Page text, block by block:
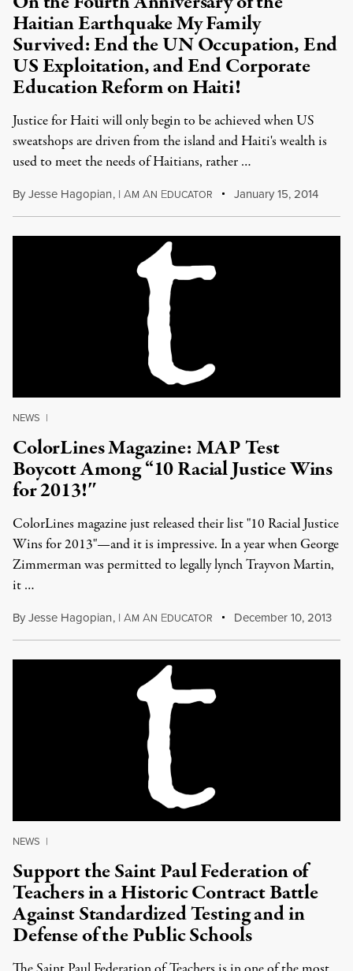
Haitian Earthquake My Family
Survived: End the UN Occupation, End
US Exploitation, and End Corporate
Education Reform on Haiti!
Justice for Haiti will only begin to be achieved when US
sweatshops are driven from the island and Haiti's wealth is
used to meet the needs of Haitians, rather …
ByJesse Hagopian, I AM AN EDUCATOR January 15, 2014
NEWS |
ColorLines Magazine: MAP Test
Boycott Among “10 Racial Justice Wins
for 2013!″
ColorLines magazine just released their list "10 Racial Justice
Wins for 2013"—and it is impressive. In a year when George
Zimmerman was permitted to legally lynch Trayvon Martin,
it …
ByJesse Hagopian, I AM AN EDUCATOR December 10, 2013
NEWS |
Support the Saint Paul Federation of
Teachers in a Historic Contract Battle
Against Standardized Testing and in
Defense of the Public Schools